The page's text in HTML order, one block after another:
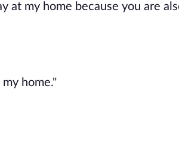
at my home because you are
home."